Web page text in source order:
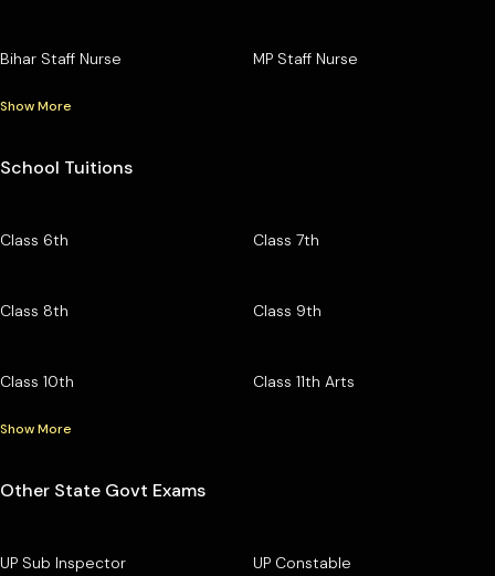
Bihar Staff Nurse MP Staff Nurse
Show More
School Tuitions
Class 6th Class 7th
Class 8th Class 9th
Class 10th Class 11th Arts
Show More
Other State Govt Exams
UP Sub Inspector UP Constable